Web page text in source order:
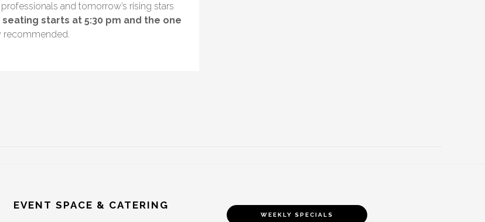
and tomorrow’s rising stars
seating starts at 5:30 pm and the one
recommended.
EVENT SPACE & CATERING
WEEKLY SPECIALS